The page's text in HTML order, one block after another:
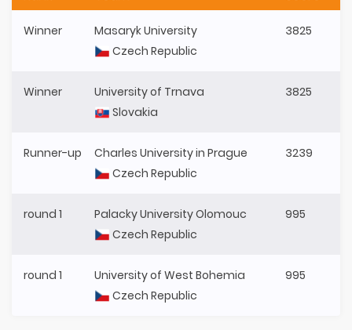
Winner
Masaryk University
Czech Republic
3825
Winner
University of Trnava
Slovakia
3825
Runner-up
Charles University in Prague
Czech Republic
3239
round 1
Palacky University Olomouc
Czech Republic
995
round 1
University of West Bohemia
Czech Republic
995